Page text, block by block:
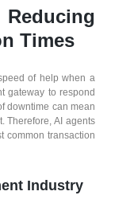
Times
of help when a
gateway to respond
downtime can mean
Therefore, AI agents
common transaction
Industry